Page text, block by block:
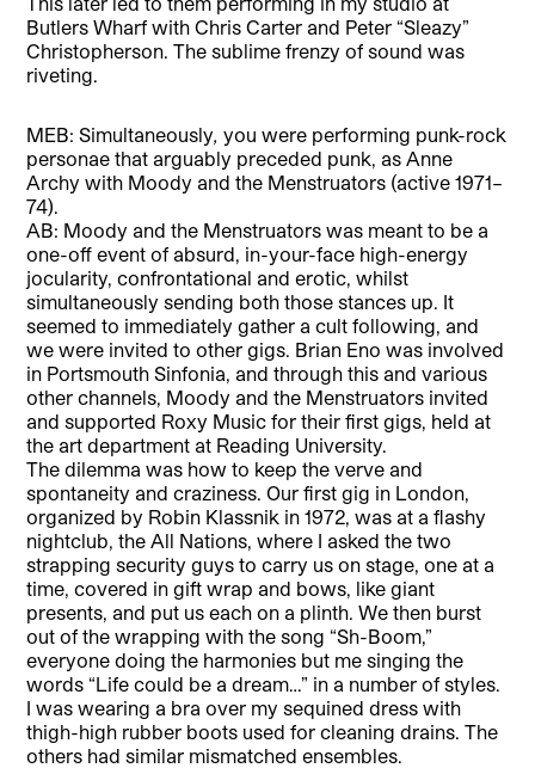
Butlers Wharf with Chris Carter and Peter “Sleazy”
Christopherson. The sublime frenzy of sound was
riveting.
MEB: Simultaneously ,you were performing punk-rock
personae that arguably preceded punk, as Anne
Archy with Moody and the Menstruators (active 1971–
74).
AB: Moody and the Menstruators was meant to be a
one-off event of absurd, in-your-face high-energy
jocularity, confrontational and erotic, whilst
simultaneously sending both those stances up. It
seemed to immediately gather a cult following, and
we were invited to other gigs. Brian Eno was involved
in Portsmouth Sinfonia, and through this and various
other channels, Moody and the Menstruators invited
and supported Roxy Music for their first gigs, held at
the art department at Reading University.
The dilemma was how to keep the verve and
spontaneity and craziness. Our first gig in London,
organized by Robin Klassnik in 1972, was at a flashy
nightclub, the All Nations, where I asked the two
strapping security guys to carry us on stage, one at a
time, covered in gift wrap and bows, like giant
presents, and put us each on a plinth. We then burst
out of the wrapping with the song “Sh-Boom,”
everyone doing the harmonies but me singing the
words “Life could be a dream…” in a number of styles.
I was wearing a bra over my sequined dress with
thigh-high rubber boots used for cleaning drains. The
others had similar mismatched ensembles.